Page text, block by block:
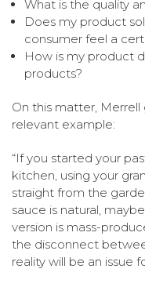
What is the quality
Does my product
consumer feel a
How is my product
products?
On this matter,
relevant example:
“If you started your
kitchen, using your
straight from the
sauce is natural,
version is mass-
the disconnect
reality will be an issue